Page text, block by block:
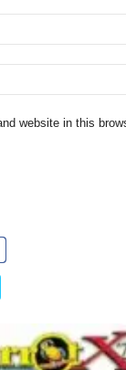
website in this